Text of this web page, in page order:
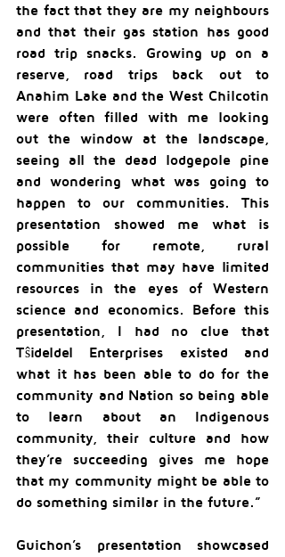
the fact that they are my neighbours
and that their gas station has good
road trip snacks. Growing up on a
reserve, road trips back out to
Anahim Lake and the West Chilcotin
were often filled with me looking
out the window at the landscape,
seeing all the dead lodgepole pine
and wondering what was going to
happen to our communities. This
presentation showed me what is
possible for remote, rural
communities that may have limited
resources in the eyes of Western
science and economics. Before this
presentation, I had no clue that
Tŝideldel Enterprises existed and
what it has been able to do for the
community and Nation so being able
to learn about an Indigenous
community, their culture and how
they’re succeeding gives me hope
that my community might be able to
do something similar in the future.”
Guichon’s presentation showcased